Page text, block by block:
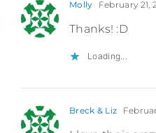
Molly February 21,
Thanks! :D
Loading...
Breck & Liz